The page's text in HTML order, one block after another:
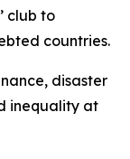
club to
countries.
disaster
inequality at